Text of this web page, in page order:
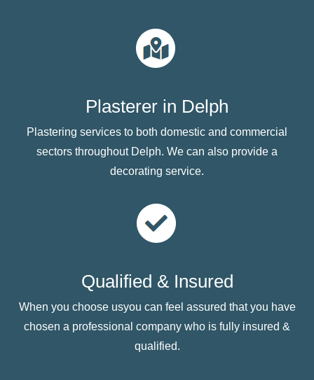
Plasterer in Delph
Plastering services to both domestic and commercial
sectors throughout Delph. We can also provide a
decorating service.
Qualified & Insured
When you choose usyou can feel assured that you have
chosen a professional company who is fully insured &
qualified.